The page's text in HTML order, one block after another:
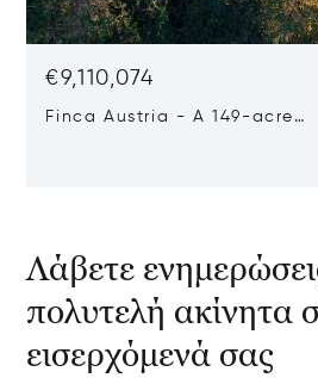
€9,110,074
Finca Austria - A 149-acre
Λάβετε
πολυτελή ακίνητα
εισερχόμενά σας